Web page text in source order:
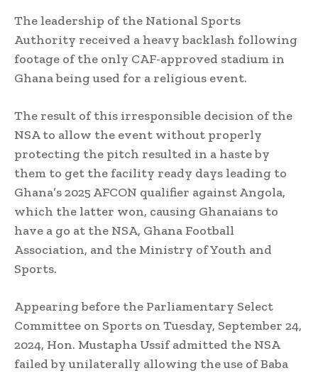
The leadership of the National Sports
Authority received a heavy backlash following
footage of the only CAF-approved stadium in
Ghana being used for a religious event.
The result of this irresponsible decision of the
NSA to allow the event without properly
protecting the pitch resulted in a haste by
them to get the facility ready days leading to
Ghana’s 2025 AFCON qualifier against Angola,
which the latter won, causing Ghanaians to
have a go at the NSA, Ghana Football
Association, and the Ministry of Youth and
Sports.
Appearing before the Parliamentary Select
Committee on Sports on Tuesday, September 24,
2024, Hon. Mustapha Ussif admitted the NSA
failed by unilaterally allowing the use of Baba